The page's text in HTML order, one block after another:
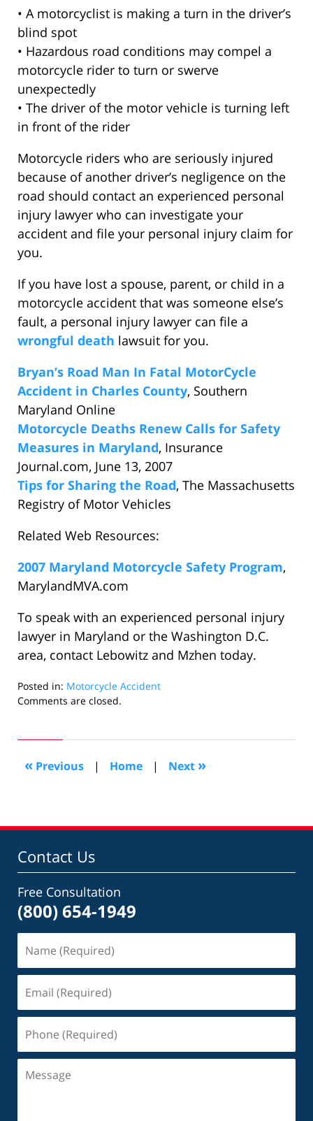
• A motorcyclist is making a turn in the driver’s
blind spot
• Hazardous road conditions may compel a
motorcycle rider to turn or swerve
unexpectedly
• The driver of the motor vehicle is turning left
in front of the rider
Motorcycle riders who are seriously injured
because of another driver’s negligence on the
road should contact an experienced personal
injury lawyer who can investigate your
accident and file your personal injury claim for
you.
If you have lost a spouse, parent, or child in a
motorcycle accident that was someone else’s
fault, a personal injury lawyer can file a
wrongful death lawsuit for you.
Bryan’s Road Man In Fatal MotorCycle
Accident in Charles County, Southern
Maryland Online
Motorcycle Deaths Renew Calls for Safety
Measures in Maryland, Insurance
Journal.com, June 13, 2007
Tips for Sharing the Road, The Massachusetts
Registry of Motor Vehicles
Related Web Resources:
2007 Maryland Motorcycle Safety Program,
MarylandMVA.com
To speak with an experienced personal injury
lawyer in Maryland or the Washington D.C.
area, contact Lebowitz and Mzhen today.
Posted in: Motorcycle Accident
Updated:
2007
am
Comments are closed.
« Previous | Home | Next »
Contact Us
Free Consultation
(800) 654-1949